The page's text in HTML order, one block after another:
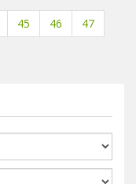
45 46
47